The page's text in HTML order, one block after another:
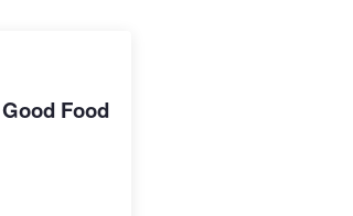
Food